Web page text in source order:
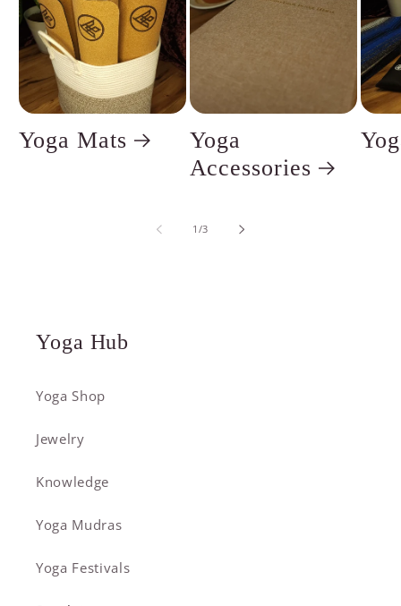
Yoga Mats
Yoga
Accessories
1 /of
3
Yoga Hub
Yoga Shop
Jewelry
Knowledge
Yoga Mudras
Yoga Festivals